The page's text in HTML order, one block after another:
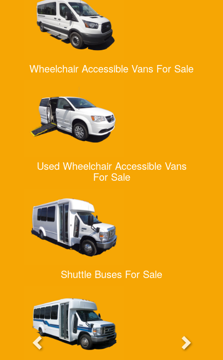
Wheelchair Accessible Vans For Sale
Used Wheelchair Accessible Vans
For Sale
Shuttle Buses For Sale